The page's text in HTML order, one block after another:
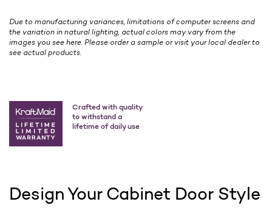
Due to manufacturing variances, limitations of computer screens and
the variation in natural lighting, actual colors may vary from the
images you see here. Please order a sample or visit your local dealer to
see actual products.
Crafted with quality
to withstand a
lifetime of daily use
Design Your Cabinet Door Style